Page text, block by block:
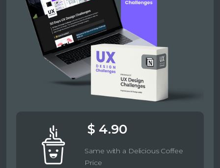
$ 4.90
Same with a Delicious Coffee
Price